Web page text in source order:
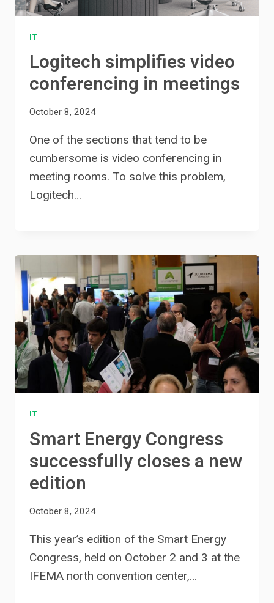
IT
Logitech simplifies video
conferencing in meetings
October 8, 2024
One of the sections that tend to be
cumbersome is video conferencing in
meeting rooms. To solve this problem,
Logitech…
IT
Smart Energy Congress
successfully closes a new
edition
October 8, 2024
This year’s edition of the Smart Energy
Congress, held on October 2 and 3 at the
IFEMA north convention center,…